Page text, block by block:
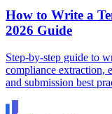
How to Write a
2026 Guide
Step-by-step guide to
compliance extraction,
and submission best